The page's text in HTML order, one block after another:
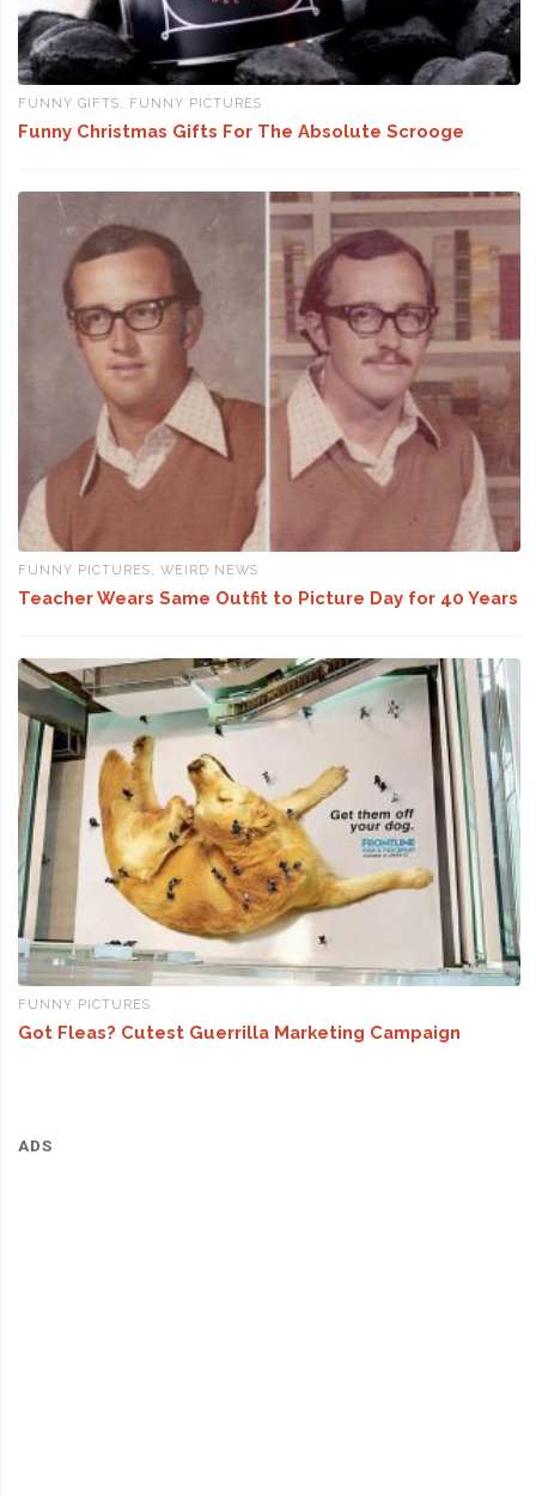
FUNNY GIFTS, FUNNY PICTURES
Funny Christmas Gifts For The Absolute Scrooge
FUNNY PICTURES, WEIRD NEWS
Teacher Wears Same Outfit to Picture Day for 40 Years
FUNNY PICTURES
Got Fleas? Cutest Guerrilla Marketing Campaign
ADS